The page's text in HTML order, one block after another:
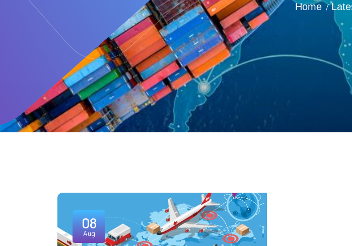
Home
08
Aug